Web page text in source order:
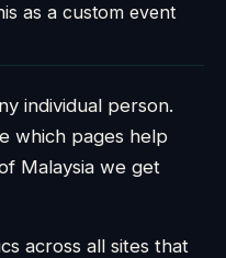
as a custom event
individual person.
which pages help
Malaysia we get
across all sites that